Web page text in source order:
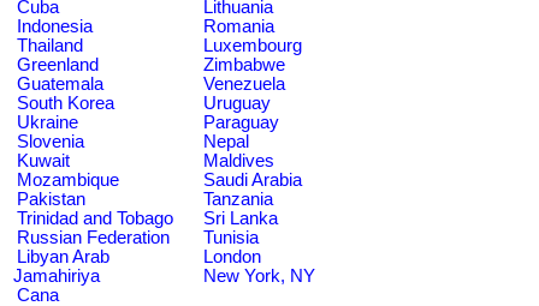
Cuba
Lithuania
Indonesia
Romania
Thailand
Luxembourg
Greenland
Zimbabwe
Guatemala
Venezuela
South Korea
Uruguay
Ukraine
Paraguay
Slovenia
Nepal
Kuwait
Maldives
Mozambique
Saudi Arabia
Pakistan
Tanzania
Trinidad and Tobago
Sri Lanka
Russian Federation
Tunisia
Libyan Arab
Jamahiriya
London
New York, NY
Cana